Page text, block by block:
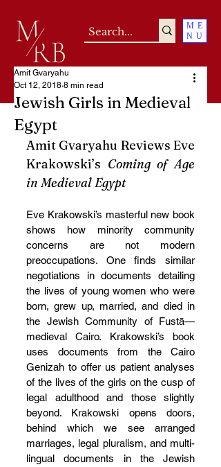
ME
NU
Jewish Girls in Medieval
Egypt
Amit Gvaryahu
Oct 12, 2018 8 min read
Amit Gvaryahu Reviews Eve
Krakowski’s Coming of Age
in Medieval Egypt
Eve Krakowski’s masterful new book
shows how minority community
concerns are not modern
preoccupations. One finds similar
negotiations in documents detailing
the lives of young women who were
born, grew up, married, and died in
the Jewish Community of Fustā—
medieval Cairo. Krakowski’s book
uses documents from the Cairo
Genizah to offer us patient analyses
of the lives of the girls on the cusp of
legal adulthood and those slightly
beyond. Krakowski opens doors,
behind which we see arranged
marriages, legal pluralism, and multi-
lingual documents in the Jewish